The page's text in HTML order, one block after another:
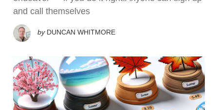
and call themselves
by DUNCAN WHITMORE